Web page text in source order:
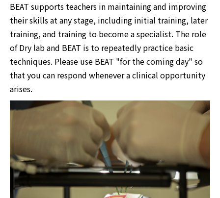
BEAT supports teachers in maintaining and improving
their skills at any stage, including initial training, later
training, and training to become a specialist. The role
of Dry lab and BEAT is to repeatedly practice basic
techniques. Please use BEAT "for the coming day" so
that you can respond whenever a clinical opportunity
arises.